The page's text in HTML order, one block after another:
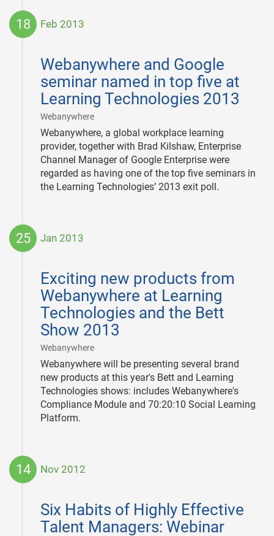
18 Feb 2013
Webanywhere and Google
seminar named in top five at
Learning Technologies 2013
Webanywhere|
18
Webanywhere, a global workplace learning
provider, together with Brad Kilshaw, Enterprise
Channel Manager of Google Enterprise were
regarded as having one of the top five seminars in
the Learning Technologies’ 2013 exit poll.
25 Jan 2013
Exciting new products from
Webanywhere at Learning
Technologies and the Bett
Show 2013
Webanywhere|
25
Webanywhere will be presenting several brand
new products at this year's Bett and Learning
Technologies shows: includes Webanywhere's
Compliance Module and 70:20:10 Social Learning
Platform.
14 Nov 2012
Six Habits of Highly Effective
Talent Managers: Webinar
14